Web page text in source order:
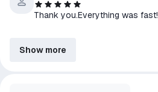
Thank you.Everything was fast!
Show more